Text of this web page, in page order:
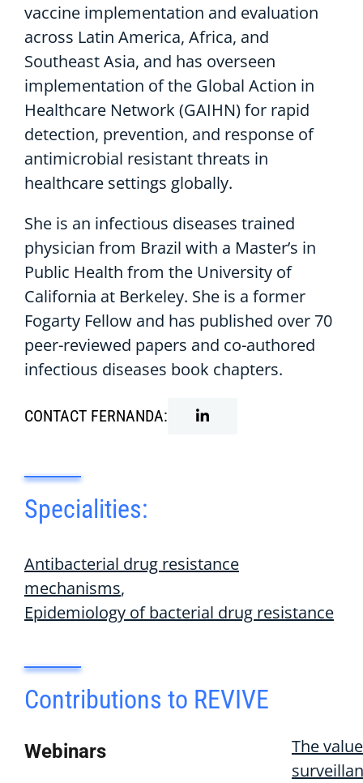
vaccine implementation and evaluation
across Latin America, Africa, and
Southeast Asia, and has overseen
implementation of the Global Action in
Healthcare Network (GAIHN) for rapid
detection, prevention, and response of
antimicrobial resistant threats in
healthcare settings globally.
She is an infectious diseases trained
physician from Brazil with a Master’s in
Public Health from the University of
California at Berkeley. She is a former
Fogarty Fellow and has published over 70
peer-reviewed papers and co-authored
infectious diseases book chapters.
CONTACT FERNANDA:
Specialities:
Antibacterial drug resistance
mechanisms
Epidemiology of bacterial drug resistance
Contributions to REVIVE
Webinars
The